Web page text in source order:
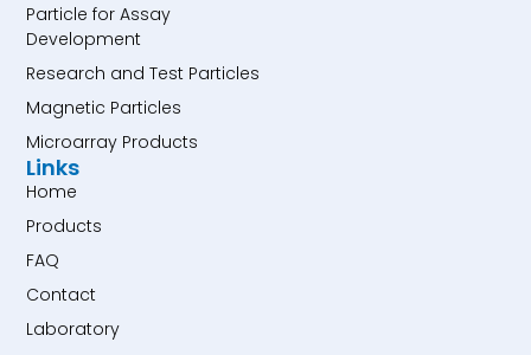
Particle for Assay
Development
Research and Test Particles
Magnetic Particles
Microarray Products
Links
Home
Products
FAQ
Contact
Laboratory